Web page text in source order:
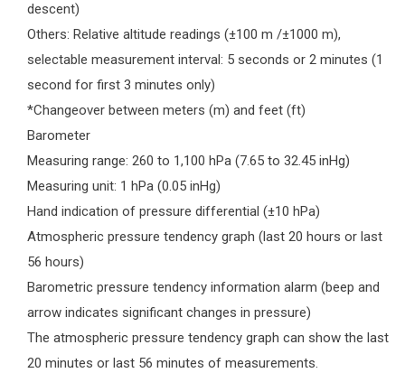
descent)
Others: Relative altitude readings (±100 m /±1000 m),
selectable measurement interval: 5 seconds or 2 minutes (1
second for first 3 minutes only)
*Changeover between meters (m) and feet (ft)
Barometer
Measuring range: 260 to 1,100 hPa (7.65 to 32.45 inHg)
Measuring unit: 1 hPa (0.05 inHg)
Hand indication of pressure differential (±10 hPa)
Atmospheric pressure tendency graph (last 20 hours or last
56 hours)
Barometric pressure tendency information alarm (beep and
arrow indicates significant changes in pressure)
The atmospheric pressure tendency graph can show the last
20 minutes or last 56 minutes of measurements.